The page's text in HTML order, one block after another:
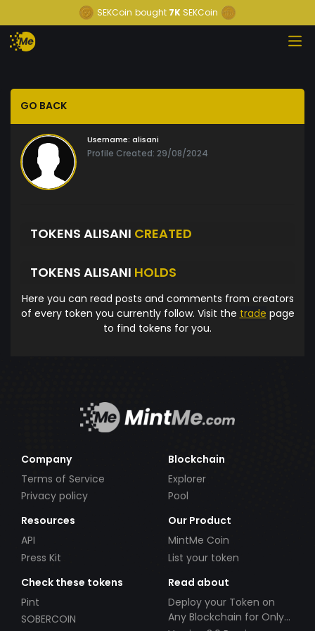
SEKCoin bought 7K SEKCoin
GO BACK
Username: alisani
Profile Created: 29/08/2024
TOKENS ALISANI CREATED
TOKENS ALISANI HOLDS
Here you can read posts and comments from creators
of every token you currently follow. Visit the trade page
to find tokens for you.
Company
Terms of Service
Privacy policy
Blockchain
Explorer
Pool
Resources
API
Press Kit
Our Product
MintMe Coin
List your token
Check these tokens
Pint
SOBERCOIN
Read about
Deploy your Token on
Any Blockchain for Only